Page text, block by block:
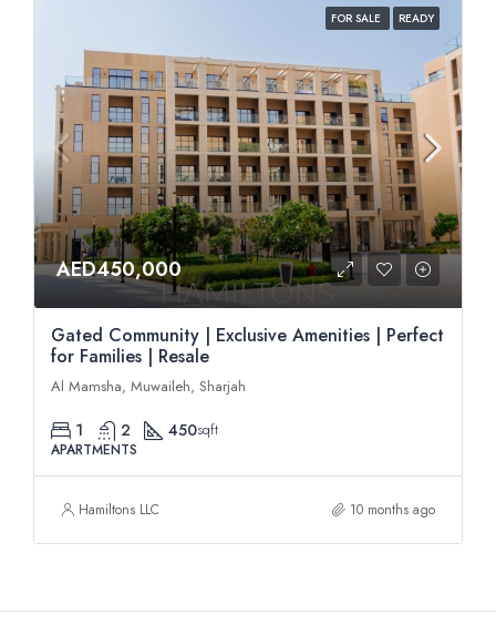
FOR SALE READY
AED450,000
Gated Community | Exclusive Amenities | Perfect
for Families | Resale
Al Mamsha, Muwaileh, Sharjah
1 2 450sqft
APARTMENTS
Hamiltons LLC 10 months ago